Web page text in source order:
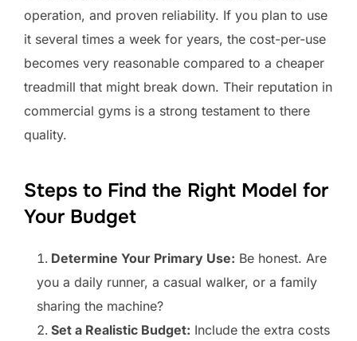
operation, and proven reliability. If you plan to use
it several times a week for years, the cost-per-use
becomes very reasonable compared to a cheaper
treadmill that might break down. Their reputation in
commercial gyms is a strong testament to there
quality.
Steps to Find the Right Model for
Your Budget
Determine Your Primary Use: Be honest. Are
you a daily runner, a casual walker, or a family
sharing the machine?
Set a Realistic Budget: Include the extra costs